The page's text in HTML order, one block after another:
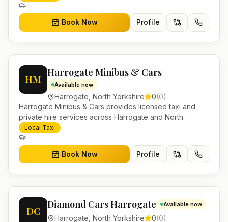
and account work.
Book Now Profile
HM
Harrogate Minibus & Cars
Available now
Harrogate North Yorkshire 0(0)
Harrogate Minibus & Cars provides licensed taxi and
private hire services across Harrogate and North
Yorkshire. Pre-bookable airport transfers, local journeys
and account work.
Local Taxi
Book Now Profile
DC
Diamond Cars Harrogate Available now
Harrogate North Yorkshire 0(0)